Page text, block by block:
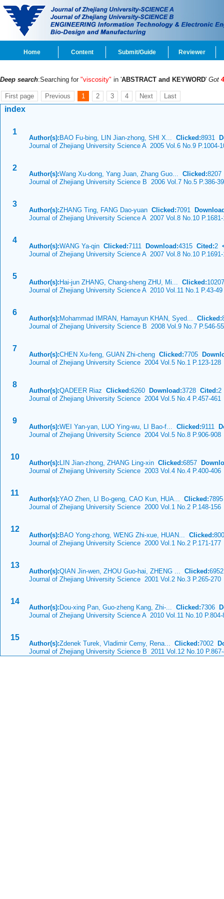
Home Content Submit/Guide Reviewer
Deep search:Searching for "viscosity" in 'ABSTRACT and KEYWORD' Got
First page Previous 1 2 3 4 Next Last
index
1
Author(s): BAO Fu-bing, LIN Jian-zhong, SHI X... Clicked:8931
Journal of Zhejiang University Science A 2005 Vol.6 No.9 P.1004-
2
Author(s):Wang Xu-dong, Yang Juan, Zhang Guo... Clicked:
Journal of Zhejiang University Science B 2006 Vol.7 No.5 P.386-
3
Author(s):ZHANG Ting, FANG Dao-yuan Clicked:7091
Journal of Zhejiang University Science A 2007 Vol.8 No.10 P.1681-
4
Author(s):WANG Ya-qin Clicked:7111 Download:4315 Cited:2
Journal of Zhejiang University Science A 2007 Vol.8 No.10 P.1691-
5
Author(s): Hai-jun ZHANG, Chang-sheng ZHU, Mi... Clicked:
Journal of Zhejiang University Science A 2010 Vol.11 No.1 P.43-49
6
Author(s): Mohammad IMRAN, Hamayun KHAN, Syed... Clicked:
Journal of Zhejiang University Science B 2008 Vol.9 No.7 P.546-
7
Author(s):CHEN Xu-feng, GUAN Zhi-cheng Clicked:7705
Journal of Zhejiang University Science 2004 Vol.5 No.1 P.123-128
8
Author(s):QADEER Riaz Clicked:6260 Download:3728 Cited:2
Journal of Zhejiang University Science 2004 Vol.5 No.4 P.457-461
9
Author(s):WEI Yan-yan, LUO Ying-wu, LI Bao-f... Clicked:9111
Journal of Zhejiang University Science 2004 Vol.5 No.8 P.906-908
10
Author(s): LIN Jian-zhong, ZHANG Ling-xin Clicked:6857
Journal of Zhejiang University Science 2003 Vol.4 No.4 P.400-406
11
Author(s):YAO Zhen, LI Bo-geng, CAO Kun, HUA... Clicked:
Journal of Zhejiang University Science 2000 Vol.1 No.2 P.148-156
12
Author(s): BAO Yong-zhong, WENG Zhi-xue, HUAN... Clicked:
Journal of Zhejiang University Science 2000 Vol.1 No.2 P.171-177
13
Author(s):QIAN Jin-wen, ZHOU Guo-hai, ZHENG ... Clicked:
Journal of Zhejiang University Science 2001 Vol.2 No.3 P.265-270
14
Author(s): Dou-xing Pan, Guo-zheng Kang, Zhi-... Clicked:7306
Journal of Zhejiang University Science A 2010 Vol.11 No.10 P.804-
15
Author(s):Zdenek Turek, Vladimir Cerny, Rena... Clicked:7002
Journal of Zhejiang University Science B 2011 Vol.12 No.10